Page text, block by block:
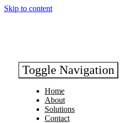
Skip to content
Toggle Navigation
Home
About
Solutions
Contact